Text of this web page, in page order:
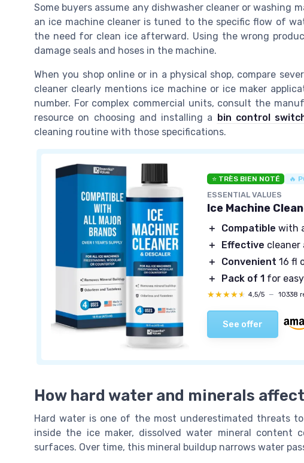
Some buyers assume any dishwasher cleaner or washing
an ice machine cleaner is tuned to the specific flow of
the need for clean ice afterward. Using the wrong
damage seals and hoses in the machine.
When you shop online or in a physical shop, compare
cleaner clearly mentions ice machine or ice maker
number. For complex commercial units, consult the
resource on choosing and installing a
bin control
cleaning routine with those specifications.
⭐ TRÈS BIEN NOTÉ 🔥
ESSENTIAL VALUES
Ice Machine
＋ Compatible with
＋
Effective cleaner
＋
Convenient 16 fl
＋
Pack of 1 for
★★★★★
★★★★★ 4,5/5 — 10338
See offer
How hard water and minerals
Hard water is one of the most underestimated threats
inside the ice maker, dissolved water mineral content
surfaces. Over time, this mineral buildup narrows water